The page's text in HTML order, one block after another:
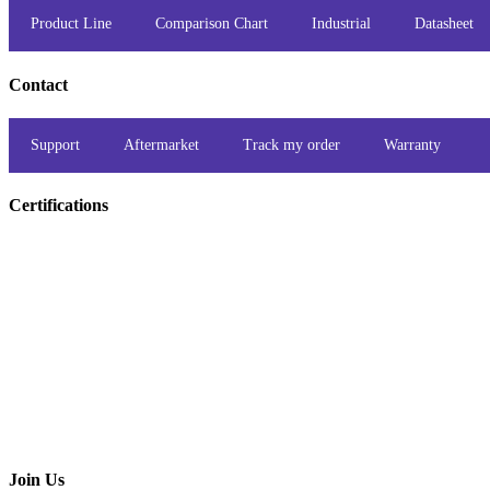
Product Line Comparison Chart Industrial Datasheet
Contact
Support Aftermarket Track my order Warranty
Certifications
Join Us